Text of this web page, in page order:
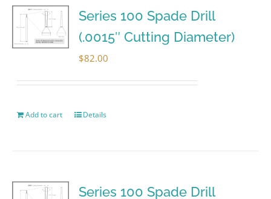
Series 100 Spade Drill
(.0015″ Cutting Diameter)
$82.00
Add to cart Details
Series 100 Spade Drill